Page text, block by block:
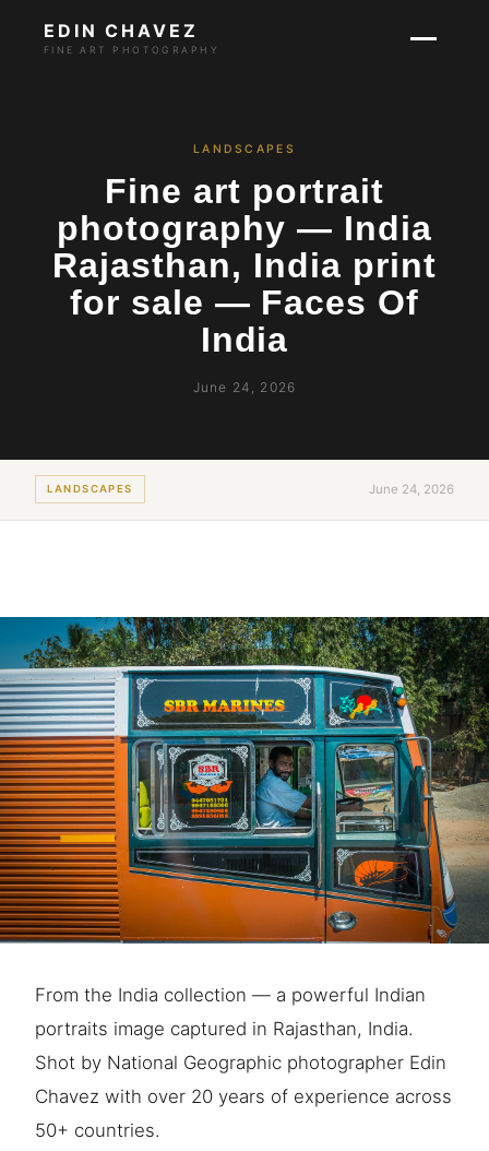
EDIN CHAVEZ
FINE ART PHOTOGRAPHY
LANDSCAPES
Fine art portrait
photography — India
Rajasthan, India print
for sale — Faces Of
India
June 24, 2026
LANDSCAPES June 24, 2026
From the India collection — a powerful Indian
portraits image captured in Rajasthan, India.
Shot by National Geographic photographer Edin
Chavez with over 20 years of experience across
50+ countries.